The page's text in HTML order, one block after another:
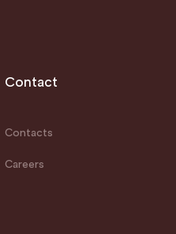
Contact
Contacts
Careers